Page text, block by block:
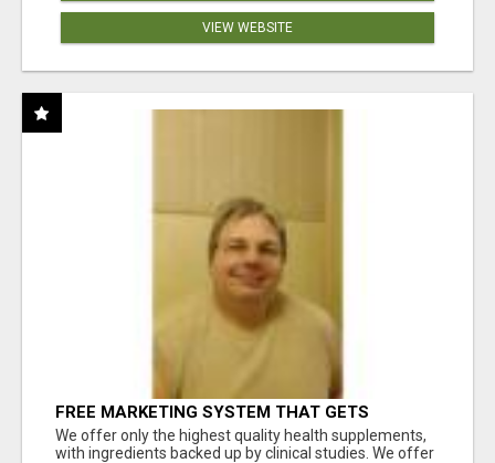
VIEW WEBSITE
FREE MARKETING SYSTEM THAT GETS
RESULTS
We offer only the highest quality health supplements,
with ingredients backed up by clinical studies. We offer